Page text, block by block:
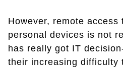
However, remote
personal devices is not
has really got IT
their increasing difficulty